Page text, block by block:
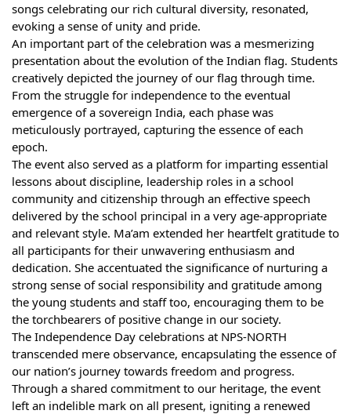
songs celebrating our rich cultural diversity, resonated,
evoking a sense of unity and pride.
An important part of the celebration was a mesmerizing
presentation about the evolution of the Indian flag. Students
creatively depicted the journey of our flag through time.
From the struggle for independence to the eventual
emergence of a sovereign India, each phase was
meticulously portrayed, capturing the essence of each
epoch.
The event also served as a platform for imparting essential
lessons about discipline, leadership roles in a school
community and citizenship through an effective speech
delivered by the school principal in a very age-appropriate
and relevant style. Ma’am extended her heartfelt gratitude to
all participants for their unwavering enthusiasm and
dedication. She accentuated the significance of nurturing a
strong sense of social responsibility and gratitude among
the young students and staff too, encouraging them to be
the torchbearers of positive change in our society.
The Independence Day celebrations at NPS-NORTH
transcended mere observance, encapsulating the essence of
our nation’s journey towards freedom and progress.
Through a shared commitment to our heritage, the event
left an indelible mark on all present, igniting a renewed